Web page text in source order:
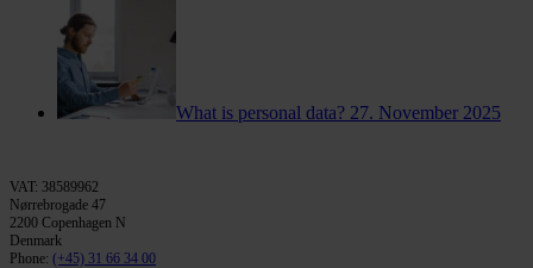
What is personal data? 27. November 2025
VAT: 38589962
Nørrebrogade 47
2200 Copenhagen N
Denmark
Phone: (+45) 31 66 34 00